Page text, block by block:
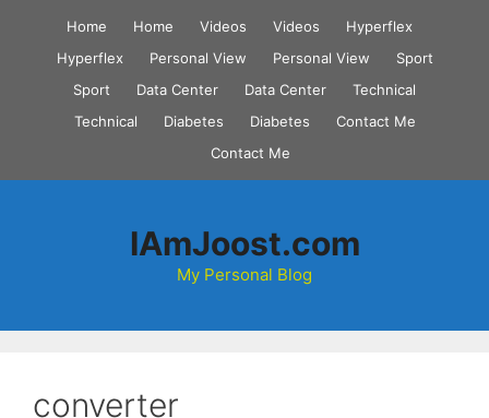
content
Home Home Videos Videos
Hyperflex
Hyperflex
Personal View Personal View
Sport
Sport
Data Center Data Center
Technical
Technical
Diabetes Diabetes
Contact Me
Contact Me
IAmJoost.com
My Personal Blog
converter